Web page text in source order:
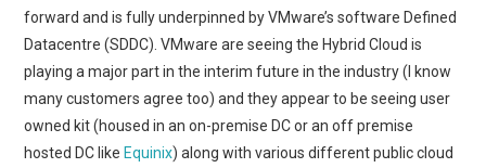
forward and is fully underpinned by VMware’s software Defined
Datacentre (SDDC). VMware are seeing the Hybrid Cloud is
playing a major part in the interim future in the industry (I know
many customers agree too) and they appear to be seeing user
owned kit (housed in an on-premise DC or an off premise
hosted DC like Equinix) along with various different public cloud